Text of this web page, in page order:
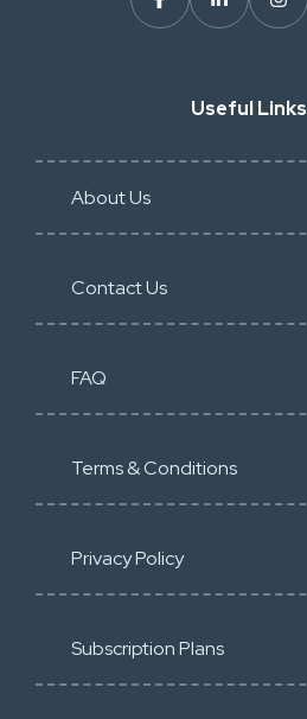
Useful Links
About Us
Contact Us
FAQ
Terms & Conditions
Privacy Policy
Subscription Plans